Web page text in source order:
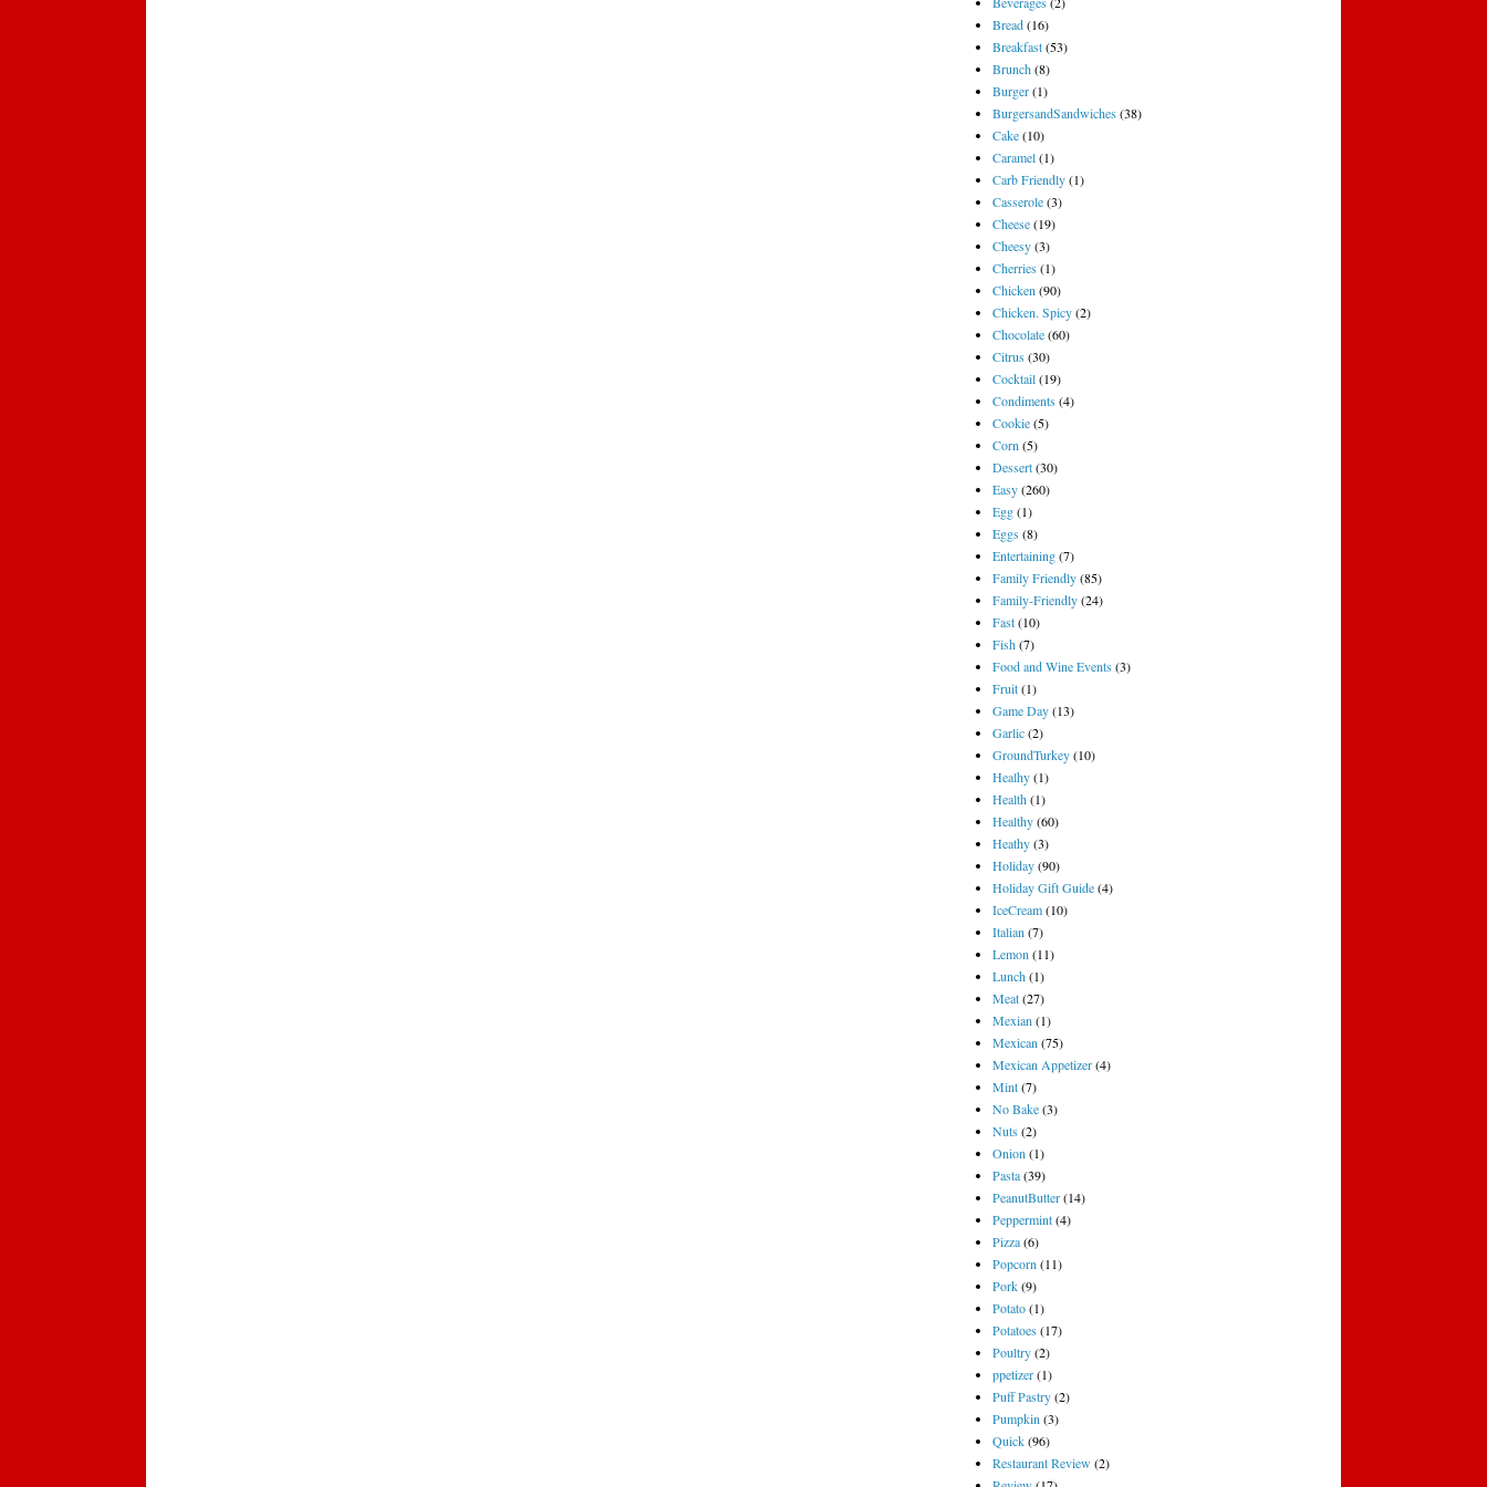
Bread(16)
Breakfast(53)
Brunch(8)
Burger(1)
BurgersandSandwiches(38)
Cake(10)
Caramel(1)
Carb Friendly(1)
Casserole(3)
Cheese(19)
Cheesy(3)
Cherries(1)
Chicken (90)
Chicken. Spicy(2)
Chocolate(60)
Citrus(30)
Cocktail(19)
Condiments(4)
Cookie(5)
Corn (5)
Dessert(30)
Easy(260)
Egg(1)
Eggs(8)
Entertaining(7)
Family Friendly(85)
Family-Friendly(24)
Fast(10)
Fish(7)
Food and Wine Events(3)
Fruit(1)
Game Day(13)
Garlic(2)
GroundTurkey(10)
Healhy(1)
Health(1)
Healthy(60)
Heathy(3)
Holiday(90)
Holiday Gift Guide(4)
IceCream(10)
Italian (7)
Lemon (11)
Lunch(1)
Meat(27)
Mexian (1)
Mexican (75)
Mexican Appetizer(4)
Mint(7)
No Bake(3)
Nuts(2)
Onion (1)
Pasta(39)
PeanutButter(14)
Peppermint(4)
Pizza(6)
Popcorn (11)
Pork(9)
Potato(1)
Potatoes(17)
Poultry(2)
ppetizer(1)
Puff Pastry(2)
Pumpkin (3)
Quick(96)
Restaurant Review (2)